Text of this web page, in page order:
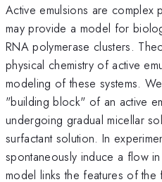
Active emulsions are complex
may provide a model for
RNA polymerase clusters.
physical chemistry of active
modeling of these systems.
"building block" of an active
undergoing gradual micellar
surfactant solution. In
spontaneously induce a flow
model links the features of